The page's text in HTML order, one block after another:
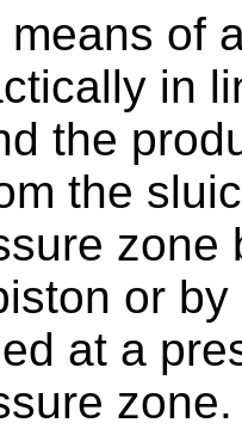
of
in
the
the
zone
or
at a
zone.